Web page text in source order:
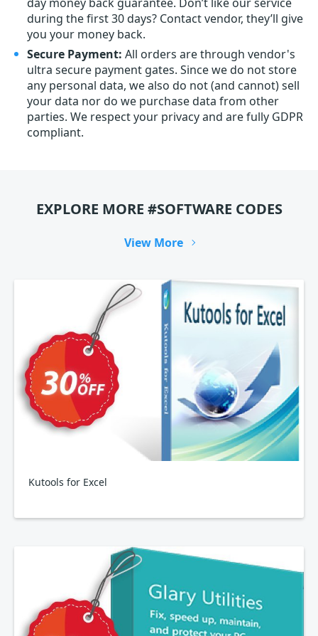
during the first 30 days? Contact vendor, they’ll give
you your money back.
Secure Payment: All orders are through vendor's
ultra secure payment gates. Since we do not store
any personal data, we also do not (and cannot) sell
your data nor do we purchase data from other
parties. We respect your privacy and are fully GDPR
compliant.
EXPLORE MORE #SOFTWARE CODES
View More
Kutools for Excel